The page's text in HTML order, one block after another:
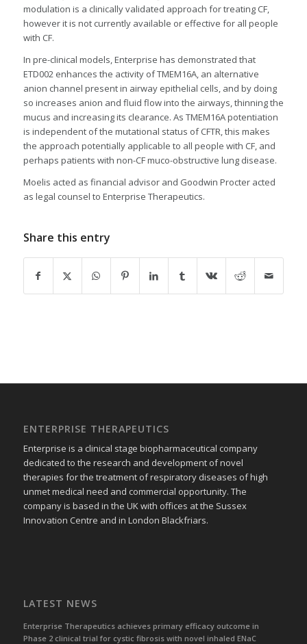
modulation is a clinically validated approach for treating CF,
however it is not currently available or effective for all people
with CF.
In pre-clinical models, Enterprise has demonstrated that
ETD002 enhances the activity of TMEM16A, an alternative
anion channel present in airway epithelial cells, and by doing
so increases anion and fluid flow into the airways, thinning the
mucus and increasing its clearance. As TMEM16A potentiation
is independent of the mutational status of CFTR, this makes
the approach potentially applicable to all people with CF, and
perhaps patients with non-CF muco-obstructive lung disease.
Moelis acted as financial advisor and Goodwin Procter acted
as legal counsel to Enterprise Therapeutics.
Share this entry
ENTERPRISE THERAPEUTICS
Enterprise is a clinical stage biopharmaceutical company
dedicated to the research and development of novel
therapies for the treatment of respiratory diseases of high
unmet medical need and commercial opportunity. The
company is based in the UK with offices at the Sussex
Innovation Centre and in London Blackfriars.
LATEST NEWS
Enterprise Therapeutics achieves primary efficacy outcome in
Phase 2 clinical trial for cystic fibrosis with novel inhaled ENaC